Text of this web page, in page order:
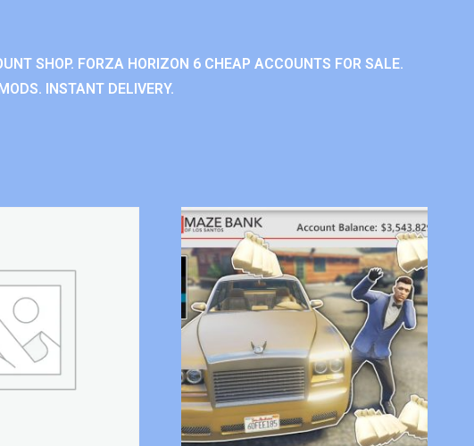
SHOP. FORZA HORIZON 6 CHEAP ACCOUNTS FOR SALE.
INSTANT DELIVERY.